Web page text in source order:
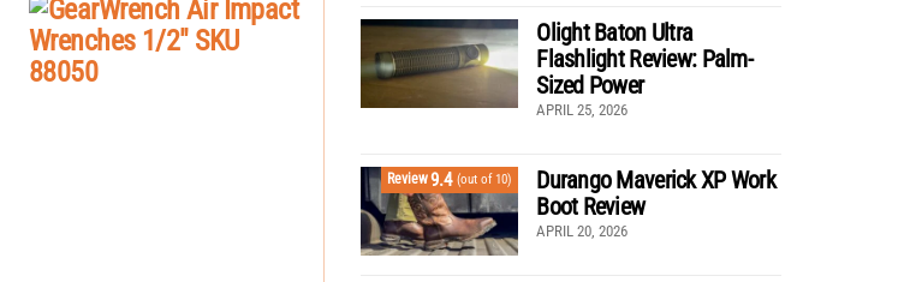
Olight Baton Ultra
Flashlight Review: Palm-
Sized Power
APRIL 25, 2026
Review9.4 (out of 10)
Durango Maverick XP Work
Boot Review
APRIL 20, 2026